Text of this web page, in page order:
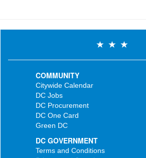
COMMUNITY
Citywide Calendar
DC Jobs
DC Procurement
DC One Card
Green DC
DC GOVERNMENT
Terms and Conditions